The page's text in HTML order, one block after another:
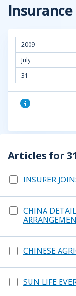
2009
July
31
Articles for
INSURER
CHINA
CHINESE
SUN LIFE